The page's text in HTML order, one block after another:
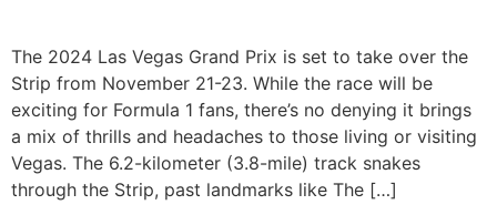
The 2024 Las Vegas Grand Prix is set to take over the
Strip from November 21-23. While the race will be
exciting for Formula 1 fans, there’s no denying it brings
a mix of thrills and headaches to those living or visiting
Vegas. The 6.2-kilometer (3.8-mile) track snakes
through the Strip, past landmarks like The […]